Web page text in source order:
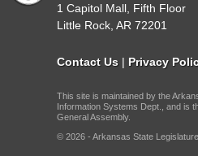
1 Capitol Mall, Fifth Floor
Little Rock, AR 72201
Contact Us | Privacy
This site is maintained by the
Information Systems Dept., and is
General Assembly.
© 2026 - Arkansas State